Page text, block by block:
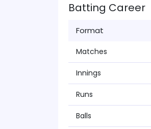
Batting Career
Format
Matches
Innings
Runs
Balls